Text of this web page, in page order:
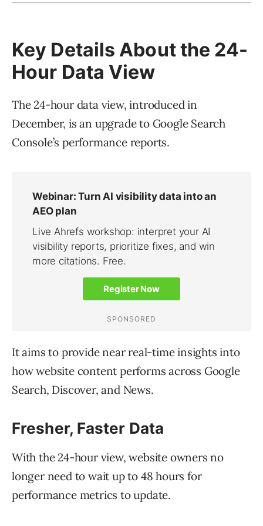
Key Details About the 24-
Hour Data View
The 24-hour data view, introduced in
December, is an upgrade to Google Search
Console’s performance reports.
It aims to provide near real-time insights into
how website content performs across Google
Search, Discover, and News.
Fresher, Faster Data
With the 24-hour view, website owners no
longer need to wait up to 48 hours for
performance metrics to update.